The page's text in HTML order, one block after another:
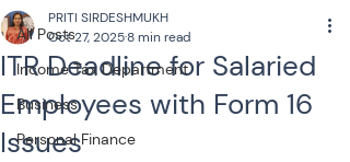
All Posts
Income Tax Department
Business
Personal Finance
ITR Deadline for Salaried
Employees with Form 16
Issues
PRITI SIRDESHMUKH
Oct 27, 20258 min read